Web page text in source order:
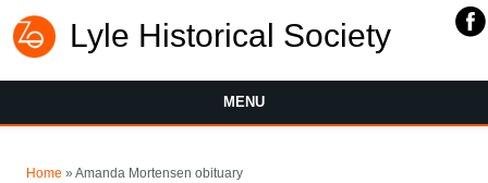
Lyle Historical Society
MENU
Home » Amanda Mortensen obituary